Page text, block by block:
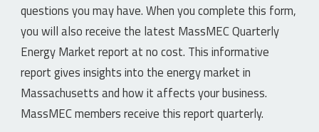
questions you may have. When you complete this form,
you will also receive the latest MassMEC Quarterly
Energy Market report at no cost. This informative
report gives insights into the energy market in
Massachusetts and how it affects your business.
MassMEC members receive this report quarterly.